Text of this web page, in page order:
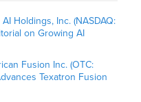
Holdings, Inc. (NASDAQ:
on Growing AI
Fusion Inc. (OTC:
Texatron Fusion